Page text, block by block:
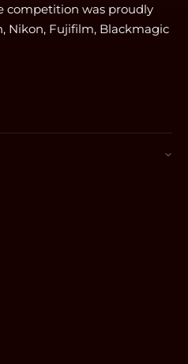
competition was proudly
Nikon, Fujifilm, Blackmagic